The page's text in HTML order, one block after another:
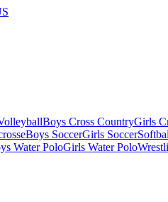
Boys Cross CountryGirls
Boys SoccerGirls Soccer
Water PoloGirls Water Polo